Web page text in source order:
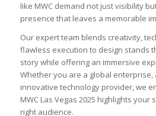
like MWC demand not just visibility
presence that leaves a memorable
Our expert team blends creativity,
flawless execution to design stands
story while offering an immersive
Whether you are a global enterprise,
innovative technology provider, we
MWC Las Vegas 2025 highlights
right audience.